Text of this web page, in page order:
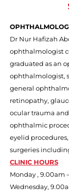
Dr Nur Hafizah
ophthalmologist
graduated as an
ophthalmologist,
general
retinopathy,
ocular trauma
ophthalmic
eyelid
surgeries
CLINIC HOURS
Monday , 9.00am
Wednesday,